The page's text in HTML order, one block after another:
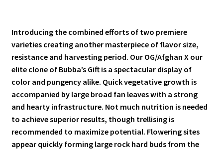
Introducing the combined efforts of two premiere
varieties creating another masterpiece of flavor size,
resistance and harvesting period. Our OG/Afghan X our
elite clone of Bubba’s Gift is a spectacular display of
color and pungency alike. Quick vegetative growth is
accompanied by large broad fan leaves with a strong
and hearty infrastructure. Not much nutrition is needed
to achieve superior results, though trellising is
recommended to maximize potential. Flowering sites
appear quickly forming large rock hard buds from the